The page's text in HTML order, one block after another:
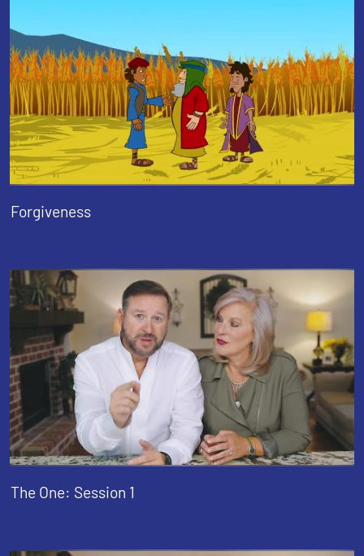
Forgiveness
The One: Session 1